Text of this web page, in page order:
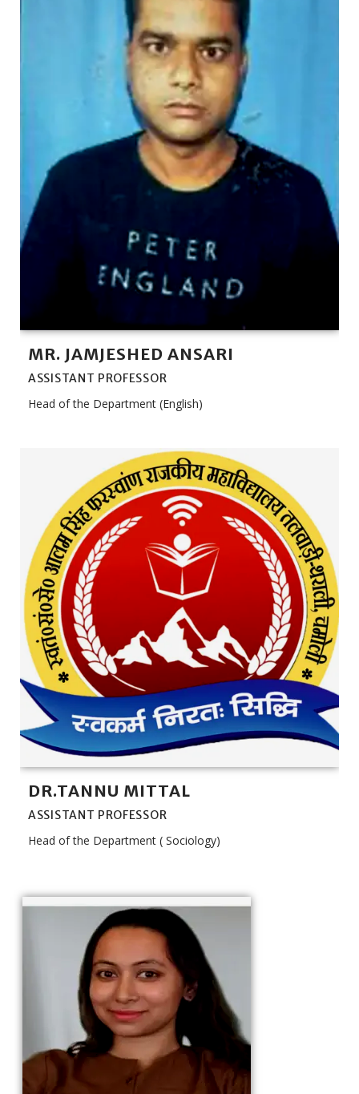
MR. JAMJESHED ANSARI
ASSISTANT PROFESSOR
Head of the Department (English)
DR.TANNU MITTAL
ASSISTANT PROFESSOR
Head of the Department ( Sociology)